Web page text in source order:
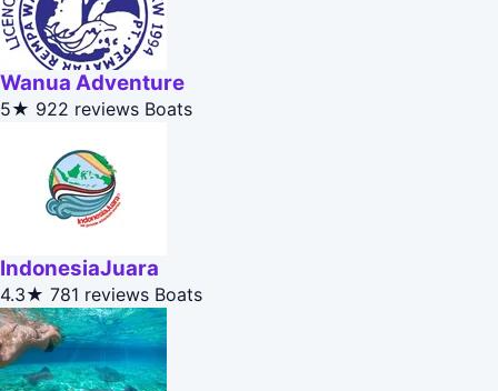
Wanua Adventure
5★ 922 reviews Boats
IndonesiaJuara
4.3★ 781 reviews Boats